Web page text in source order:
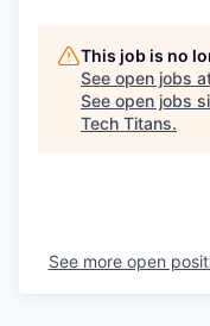
This job is no
See open jobs
See open jobs
Tech Titans.
See more open